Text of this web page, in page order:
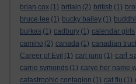
brian cox (1) britain (2) british (1)
bruce lee (1) bucky bailey (1)
burkas (1) cadbury (1) calendar girls
camino (2) canada (1) canadian
Career of Evil (1) carl jung (1) carl
carrie symonds (1) carve her name
catastrophic contagion (1) cat flu (1)